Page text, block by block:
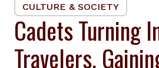
CULTURE & SOCIETY
Cadets Turning
Travelers,